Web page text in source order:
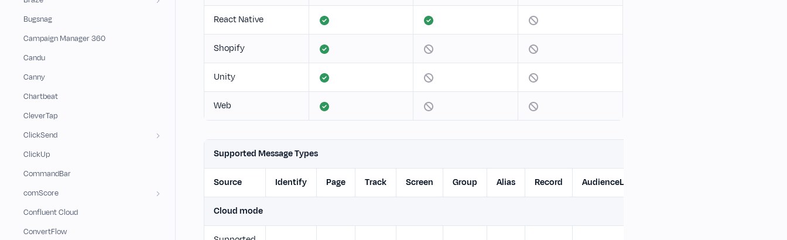
React Native
Shopify
Unity
Web
Supported Message Types
Source Identify Page Track Screen Group Alias Record AudienceList
Cloud mode
Bugsnag
Campaign Manager 360
Candu
Canny
Chartbeat
CleverTap
ClickSend
ClickUp
CommandBar
comScore
Confluent Cloud
ConvertFlow